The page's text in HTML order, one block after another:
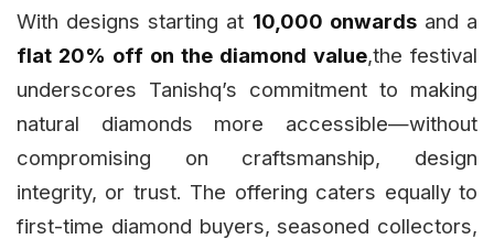
With designs starting at ₹10,000 onwardsand a
flat 20% off on the diamond value,the festival
underscores Tanishq’s commitment to making
natural diamonds more accessible—without
compromising on craftsmanship, design
integrity, or trust. The offering caters equally to
first-time diamond buyers, seasoned collectors,